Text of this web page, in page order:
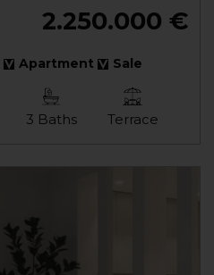
2.250.000 €
Apartment Sale
3 Baths Terrace